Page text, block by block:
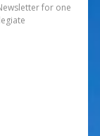
for one